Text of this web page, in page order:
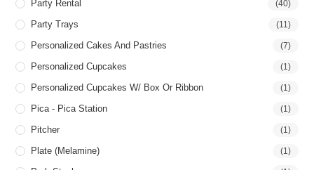
Party Rental (40)
Party Trays (11)
Personalized Cakes And Pastries (7)
Personalized Cupcakes (1)
Personalized Cupcakes W/ Box Or Ribbon (1)
Pica - Pica Station (1)
Pitcher (1)
Plate (Melamine) (1)